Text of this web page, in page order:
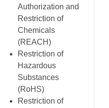
Authorization and
Restriction of
Chemicals
(REACH)
Restriction of
Hazardous
Substances
(RoHS)
Restriction of